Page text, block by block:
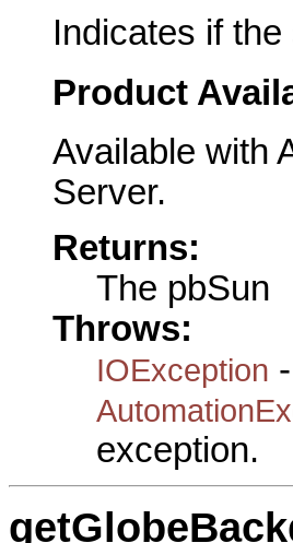
Indicates if
Product
Available with
Server.
Returns:
The pbSun
Throws:
IOException
exception.